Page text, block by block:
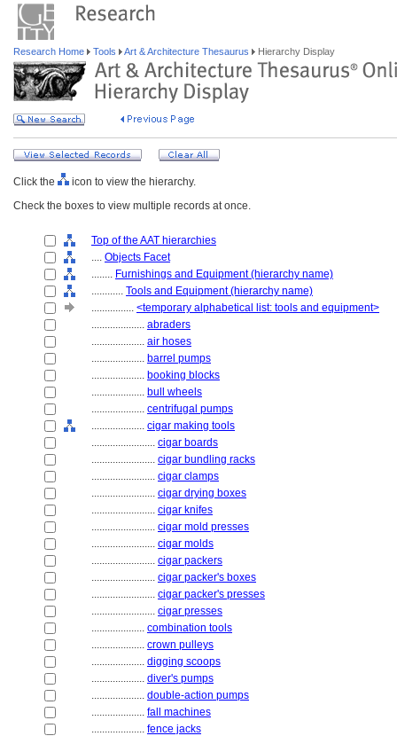
Research Home Tools Art & Architecture Thesaurus Hierarchy Display
Click the
icon to view the hierarchy.
Check the boxes to view multiple records at once.
Top of the AAT hierarchies
.... Objects Facet
........ Furnishings and Equipment (hierarchy name)
............ Tools and Equipment (hierarchy name)
................ <temporary alphabetical list: tools and equipment>
.................... abraders
.................... air hoses
.................... barrel pumps
.................... booking blocks
.................... bull wheels
.................... centrifugal pumps
.................... cigar making tools
........................ cigar boards
........................ cigar bundling racks
........................ cigar clamps
........................ cigar drying boxes
........................ cigar knifes
........................ cigar mold presses
........................ cigar molds
........................ cigar packers
........................ cigar packer's boxes
........................ cigar packer's presses
........................ cigar presses
.................... combination tools
.................... crown pulleys
.................... digging scoops
.................... diver's pumps
.................... double-action pumps
.................... fall machines
.................... fence jacks